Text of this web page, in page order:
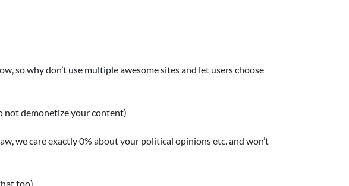
so why don’t use multiple awesome sites and let users choose
not demonetize your content)
we care exactly 0% about your political opinions etc. and won’t
too)